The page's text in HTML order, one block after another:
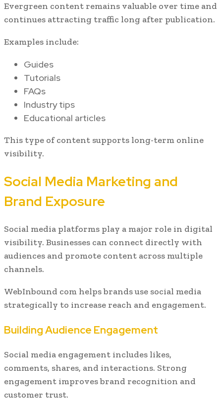
Evergreen content remains valuable over time and
continues attracting traffic long after publication.
Examples include:
Guides
Tutorials
FAQs
Industry tips
Educational articles
This type of content supports long-term online
visibility.
Social Media Marketing and
Brand Exposure
Social media platforms play a major role in digital
visibility. Businesses can connect directly with
audiences and promote content across multiple
channels.
WebInbound com helps brands use social media
strategically to increase reach and engagement.
Building Audience Engagement
Social media engagement includes likes,
comments, shares, and interactions. Strong
engagement improves brand recognition and
customer trust.